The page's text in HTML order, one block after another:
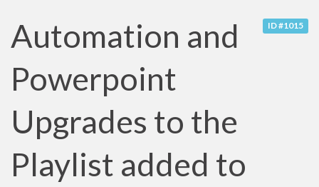
ID #1015
Automation and
Powerpoint
Upgrades to the
Playlist added to